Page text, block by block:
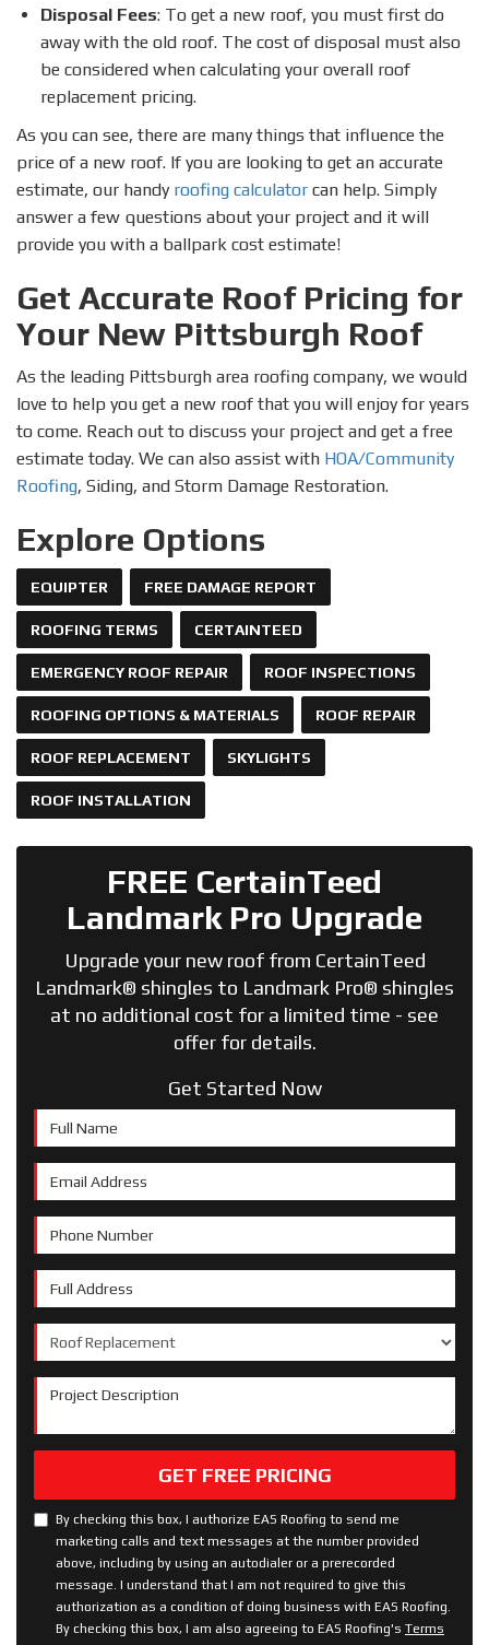
Disposal Fees: To get a new roof, you must first do
away with the old roof. The cost of disposal must also
be considered when calculating your overall roof
replacement pricing.
As you can see, there are many things that influence the
price of a new roof. If you are looking to get an accurate
estimate, our handy roofing calculator can help. Simply
answer a few questions about your project and it will
provide you with a ballpark cost estimate!
Get Accurate Roof Pricing for
Your New Pittsburgh Roof
As the leading Pittsburgh area roofing company, we would
love to help you get a new roof that you will enjoy for years
to come. Reach out to discuss your project and get a free
estimate today. We can also assist with HOA/Community
Roofing, Siding, and Storm Damage Restoration.
Explore Options
EQUIPTER FREE DAMAGE REPORT
ROOFING TERMS CERTAINTEED
EMERGENCY ROOF REPAIR ROOF INSPECTIONS
ROOFING OPTIONS & MATERIALS ROOF REPAIR
ROOF REPLACEMENT SKYLIGHTS
ROOF INSTALLATION
FREE CertainTeed
Landmark Pro Upgrade
Upgrade your new roof from CertainTeed
Landmark® shingles to Landmark Pro® shingles
at no additional cost for a limited time - see
offer for details.
Get Started Now
Full Name
Email Address
Phone Number
Full Address
Project Type
Project Description
GET FREE PRICING
By checking this box, I authorize EAS Roofing to send me
marketing calls and text messages at the number provided
above, including by using an autodialer or a prerecorded
message. I understand that I am not required to give this
authorization as a condition of doing business with EAS Roofing.
By checking this box, I am also agreeing to EAS Roofing's Terms